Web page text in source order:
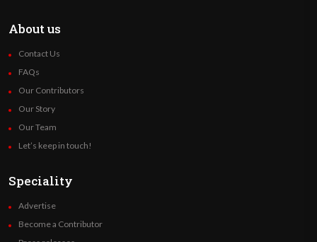
About us
Contact Us
FAQs
Our Contributors
Our Story
Our Team
Let’s keep in touch!
Speciality
Advertise
Become a Contributor